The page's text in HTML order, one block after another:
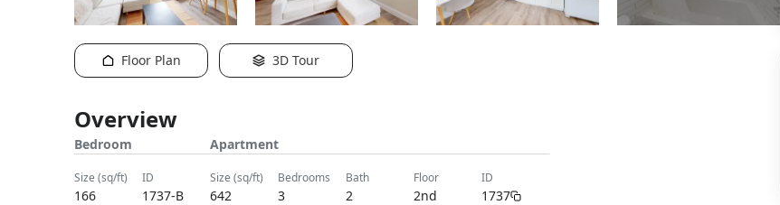
Floor Plan 3D Tour
Overview
Bedroom
size (sq/ft)
166
ID
1737-B
Apartment
size (sq/ft)
642
bedrooms
3
bath
2
floor
2nd
ID
1737